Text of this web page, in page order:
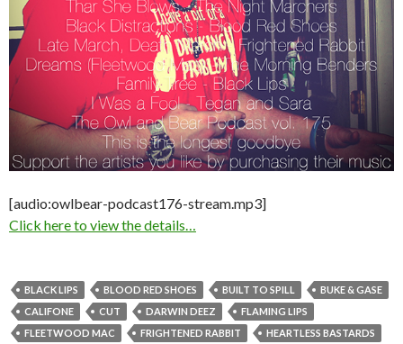
[audio:owlbear-podcast176-stream.mp3]
Click here to view the details…
BLACK LIPS BLOOD RED SHOES BUILT TO SPILL
BUKE & GASE
CALIFONE
CUT DARWIN DEEZ
FLAMING LIPS
FLEETWOOD MAC
FRIGHTENED RABBIT
HEARTLESS BASTARDS